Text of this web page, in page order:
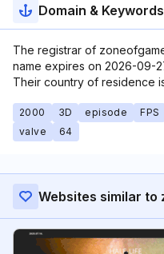
Domain & Keywords
The registrar of
name expires on 2026-09-
Their country of residence
2000 3D episode FPS
valve
64
Websites similar to